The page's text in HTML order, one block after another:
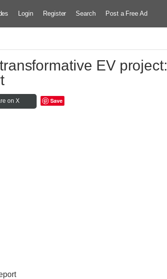
Login Register Search Post a Free Ad
EV project:
on X Save